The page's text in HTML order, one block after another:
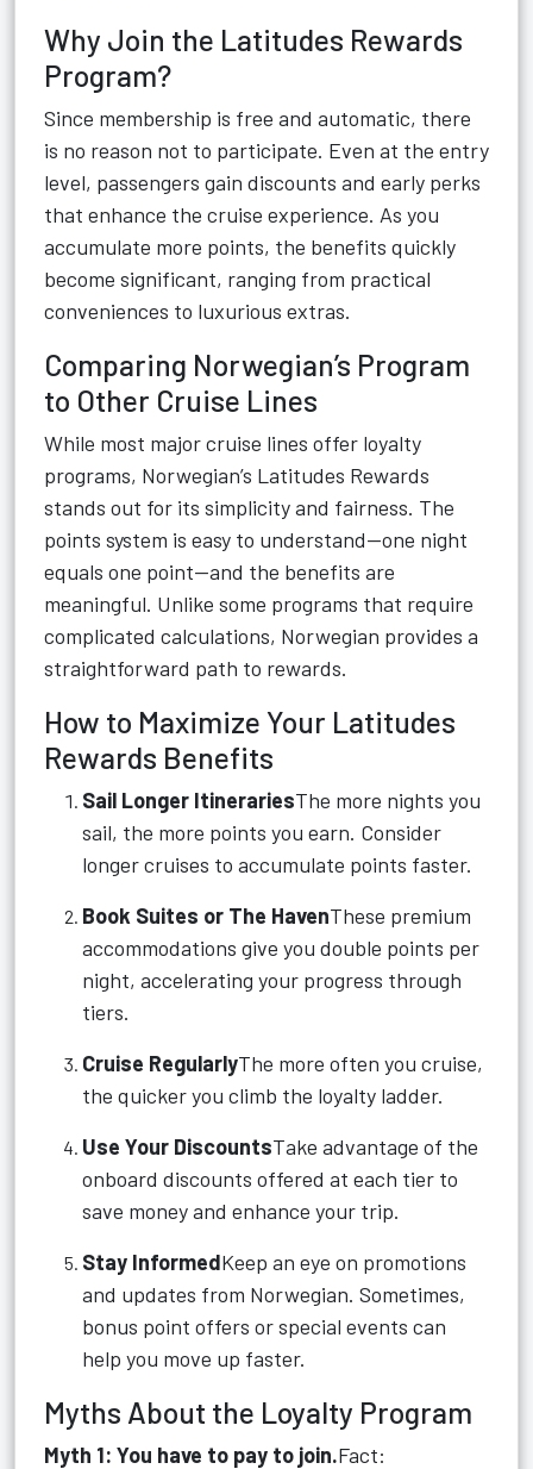
Why Join the Latitudes Rewards
Program?
Since membership is free and automatic, there
is no reason not to participate. Even at the entry
level, passengers gain discounts and early perks
that enhance the cruise experience. As you
accumulate more points, the benefits quickly
become significant, ranging from practical
conveniences to luxurious extras.
Comparing Norwegian’s Program
to Other Cruise Lines
While most major cruise lines offer loyalty
programs, Norwegian’s Latitudes Rewards
stands out for its simplicity and fairness. The
points system is easy to understand—one night
equals one point—and the benefits are
meaningful. Unlike some programs that require
complicated calculations, Norwegian provides a
straightforward path to rewards.
How to Maximize Your Latitudes
Rewards Benefits
Sail Longer ItinerariesThe more nights you
sail, the more points you earn. Consider
longer cruises to accumulate points faster.
Book Suites or The HavenThese premium
accommodations give you double points per
night, accelerating your progress through
tiers.
Cruise RegularlyThe more often you cruise,
the quicker you climb the loyalty ladder.
Use Your DiscountsTake advantage of the
onboard discounts offered at each tier to
save money and enhance your trip.
Stay InformedKeep an eye on promotions
and updates from Norwegian. Sometimes,
bonus point offers or special events can
help you move up faster.
Myths About the Loyalty Program
Myth 1: You have to pay to join.Fact: